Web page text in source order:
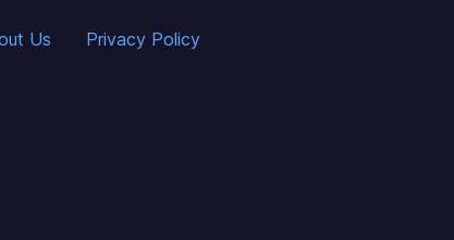
Us Privacy Policy